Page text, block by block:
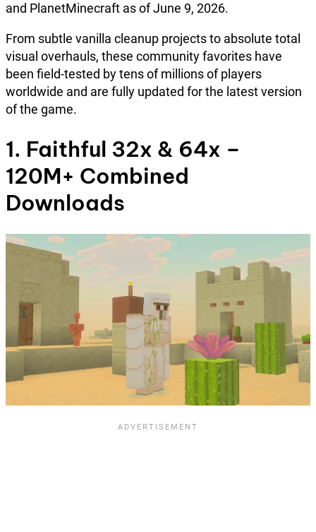
and PlanetMinecraft as of June 9, 2026.
From subtle vanilla cleanup projects to absolute total
visual overhauls, these community favorites have
been field-tested by tens of millions of players
worldwide and are fully updated for the latest version
of the game.
1. Faithful 32x & 64x –
120M+ Combined
Downloads